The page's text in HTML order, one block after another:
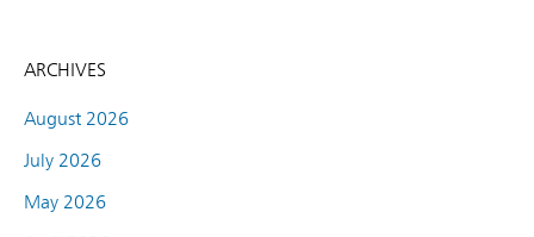
ARCHIVES
August 2026
July 2026
May 2026